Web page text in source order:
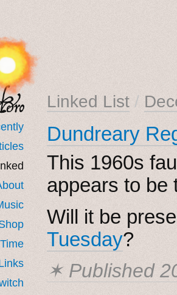
Time
Linked List /
Dundreary
This 1960s
appears to
Will it be
Tuesday?
✶ Published